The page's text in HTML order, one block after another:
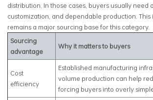
distribution. In those cases, buyers usually need
customization, and dependable production. This
remains a major sourcing base for this category.
Sourcing
advantage
Why it matters to buyers
Cost
efficiency
Established manufacturing
volume production can help
forcing buyers into overly